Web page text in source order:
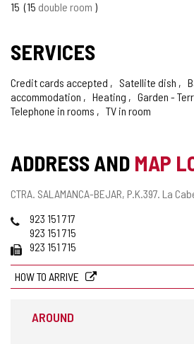
15
15 double room
SERVICES
Credit cards accepted Satellite dish
accommodation
Heating Garden -
Telephone in rooms
TV in room
ADDRESS AND MAP
Postal
CTRA. SALAMANCA-BEJAR, P.K.397. La
Phones923 151 717
923 151 715
Fax 923 151 715
HOW TO ARRIVE
AROUND